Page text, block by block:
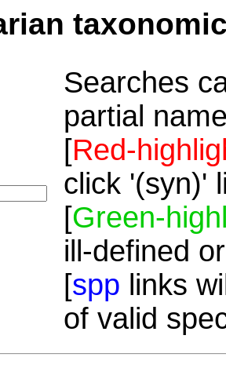
Searches
partial
[Red-
click '(syn)'
[Green-
ill-defined
[spp links
of valid